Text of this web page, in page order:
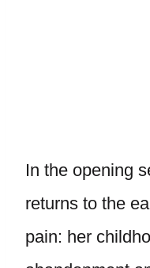
In the opening
returns to the
pain: her